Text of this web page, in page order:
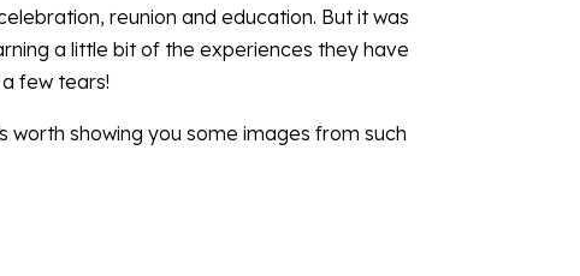
reunion and education. But it was
a little bit of the experiences they have
few tears!
worth showing you some images from such